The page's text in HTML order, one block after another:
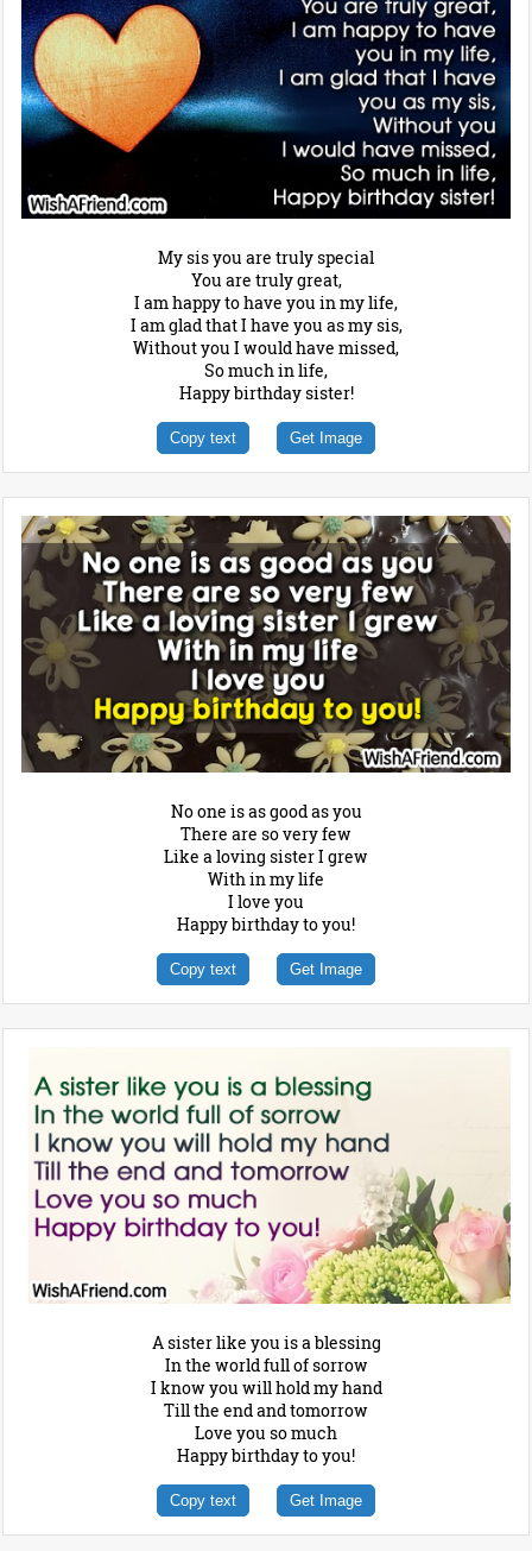
My sis you are truly special
You are truly great,
I am happy to have you in my life,
I am glad that I have you as my sis,
Without you I would have missed,
So much in life,
Happy birthday sister!
Copy text Get Image
No one is as good as you
There are so very few
Like a loving sister I grew
With in my life
I love you
Happy birthday to you!
Copy text Get Image
A sister like you is a blessing
In the world full of sorrow
I know you will hold my hand
Till the end and tomorrow
Love you so much
Happy birthday to you!
Copy text Get Image